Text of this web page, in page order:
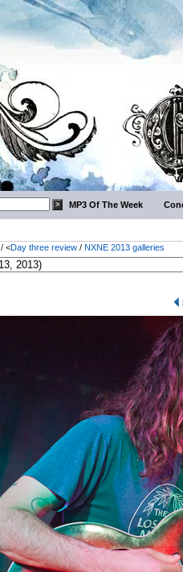
MP3 Of The Week
/ <Day three review / NXNE 2013 galleries